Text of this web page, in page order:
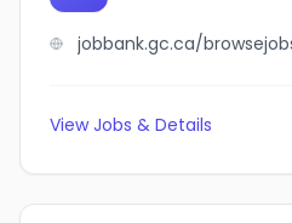
View Jobs & Details